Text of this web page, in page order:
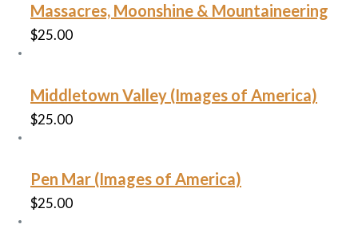
Massacres, Moonshine & Mountaineering
$25.00
Middletown Valley (Images of America)
$25.00
Pen Mar (Images of America)
$25.00